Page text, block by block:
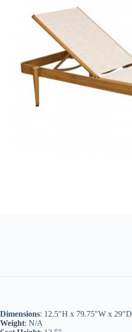
Dimensions: 12.5″H x 79.75″W x 29″D
Weight: N/A